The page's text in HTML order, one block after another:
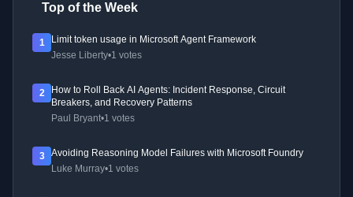
Top of the Week
1
Limit token usage in Microsoft Agent Framework
Jesse Liberty•1 votes
2
How to Roll Back AI Agents: Incident Response, Circuit
Breakers, and Recovery Patterns
Paul Bryant•1 votes
3
Avoiding Reasoning Model Failures with Microsoft Foundry
Luke Murray•1 votes